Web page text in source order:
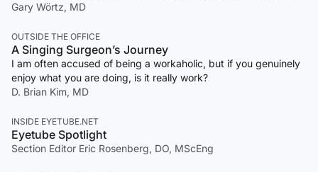
Gary Wörtz, MD
OUTSIDE THE OFFICE
A Singing Surgeon’s Journey
I am often accused of being a workaholic, but if you genuinely
enjoy what you are doing, is it really work?
D. Brian Kim, MD
INSIDE EYETUBE.NET
Eyetube Spotlight
Section Editor Eric Rosenberg, DO, MScEng